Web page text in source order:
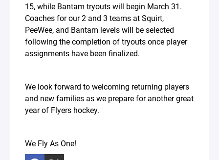
15, while Bantam tryouts will begin March 31.
Coaches for our 2 and 3 teams at Squirt,
PeeWee, and Bantam levels will be selected
following the completion of tryouts once player
assignments have been finalized.
We look forward to welcoming returning players
and new families as we prepare for another great
year of Flyers hockey.
We Fly As One!